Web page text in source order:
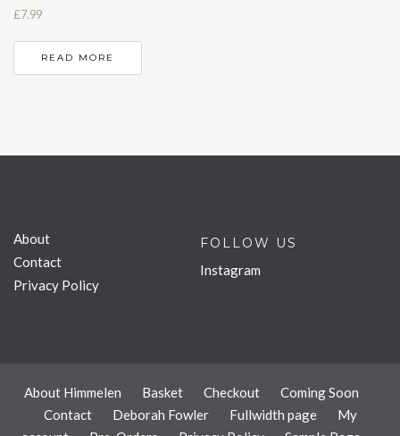
£7.99
READ MORE
About
Contact
Privacy Policy
FOLLOW US
Instagram
About Himmelen Basket Checkout
Coming Soon
Contact
Deborah Fowler Fullwidth page
My